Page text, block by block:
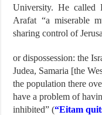
University. He called
Arafat “a miserable
sharing control of
or dispossession: the
Judea, Samaria [the
the population there
have a problem of
inhibited” (“Eitam